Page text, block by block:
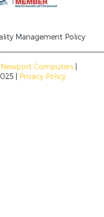
Management Policy
Newport Computers
| Privacy Policy